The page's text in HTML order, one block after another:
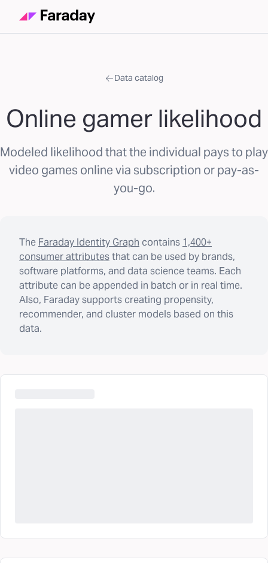
Data catalog
Online gamer likelihood
Modeled likelihood that the individual pays to play
video games online via subscription or pay-as-
you-go.
The Faraday Identity Graph contains 1,400+
consumer attributesthat can be used by brands,
software platforms, and data science teams. Each
attribute can be appended in batch or in real time.
Also, Faraday supports creating propensity,
recommender, and cluster models based on this
data.